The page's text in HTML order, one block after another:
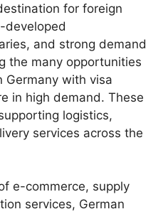
for foreign
developed
and strong demand
the many opportunities
Germany with visa
in high demand. These
logistics,
services across the
e-commerce, supply
services, German